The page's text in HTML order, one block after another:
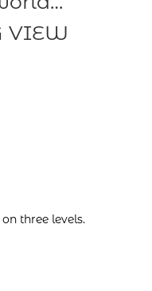
VIEW
on three levels.